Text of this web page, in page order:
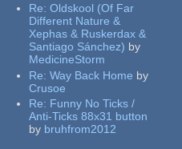
Re:Oldskool (Of Far
Different Nature &
Xephas & Ruskerdax &
Santiago Sánchez) by
MedicineStorm
Re:Way Back Home by
Crusoe
Re: Funny No Ticks /
Anti-Ticks 88x31 button
by bruhfrom2012